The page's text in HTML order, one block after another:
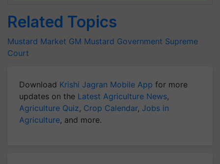
Related Topics
Mustard Market GM Mustard Government Supreme
Court
Download Krishi Jagran Mobile App for more
updates on the Latest Agriculture News,
Agriculture Quiz, Crop Calendar, Jobs in
Agriculture, and more.